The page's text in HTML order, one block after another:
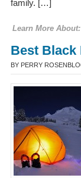
family. […]
Learn More About:
Best Black
BY PERRY